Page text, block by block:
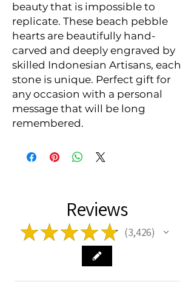
beauty that is impossible to
replicate. These beach pebble
hearts are beautifully hand-
carved and deeply engraved by
skilled Indonesian Artisans, each
stone is unique. Perfect gift for
any occasion with a personal
message that will be long
remembered.
Reviews
★★★★ ★ 3,426
3426